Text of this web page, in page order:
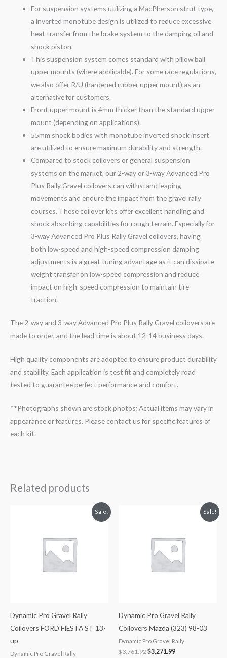
For suspension systems utilizing a MacPherson strut type,
a inverted monotube design is utilized to reduce excessive
heat transfer from the brake system to the damping oil and
shock piston.
This suspension system comes standard with pillow ball
upper mounts (where applicable). For some race regulations,
we also offer R/U (hardened rubber upper mount) as an
alternative for customers.
Front upper mount is 4mm thicker than the standard upper
mount (depending on applications).
55mm shock bodies with monotube inverted shock insert
are utilized to ensure maximum durability and strength.
Compared to stock coilovers or general suspension
systems on the market, our 2-way or 3-wayAdvanced Pro
Plus Rally Gravel coilovers can withstand leaping
movements and endure the impact from the gravel rally
courses. These coilover kits offer excellent handling and
shock absorbing capabilities for rough terrain. Especially for
3-wayAdvanced Pro Plus Rally Gravel coilovers, having
both low-speed and high-speed compression damping
adjustments is a great tuning advantage as it can dissipate
weight transfer on low-speed compression and reduce
impact on high-speed compression to maintain tire
traction.
The 2-way and 3-way Advanced Pro Plus Rally Gravel coilovers are
made to order, and the lead time is about 12-14 business days.
High quality components are adopted to ensure product durability
and stability. Each application is test fit and completely road
tested to guarantee perfect performance and comfort.
**Photographs shown are stock photos; Actual items may vary in
appearance or features. Please contact us for specific features of
each kit.
Related products
Sale!
Dynamic Pro Gravel Rally
Coilovers FORD FIESTA ST 13-
up
Dynamic Pro Gravel Rally
Sale!
Dynamic Pro Gravel Rally
Coilovers Mazda (323) 98-03
Dynamic Pro Gravel Rally
$3,761.92$3,271.99